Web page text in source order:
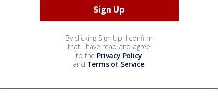
By clicking Sign Up, I confirm
that I have read and agree
to the Privacy Policy
and Terms of Service.